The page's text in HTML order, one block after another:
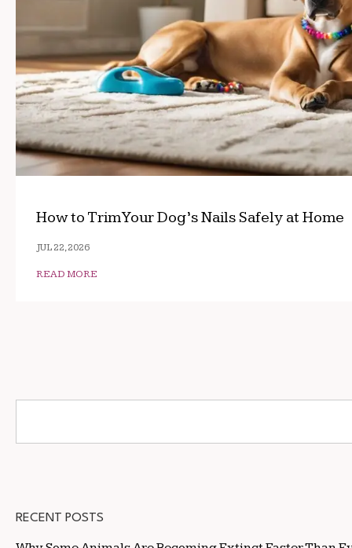
How to Trim Your Dog’s Nails Safely at Home
JUL 22, 2026
READ MORE
RECENT POSTS